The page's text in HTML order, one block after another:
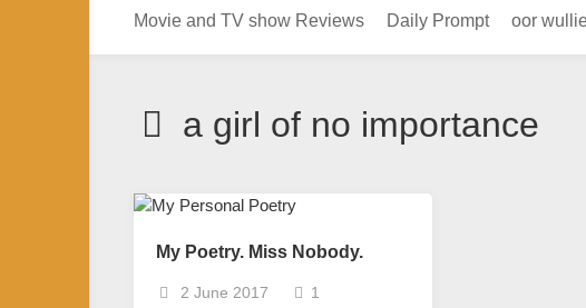
Infamous
Scots.
Pubs
Movie and TV show Reviews Daily Prompt oor
a girl of no importance
My Poetry. Miss Nobody.
2 June 2017 1